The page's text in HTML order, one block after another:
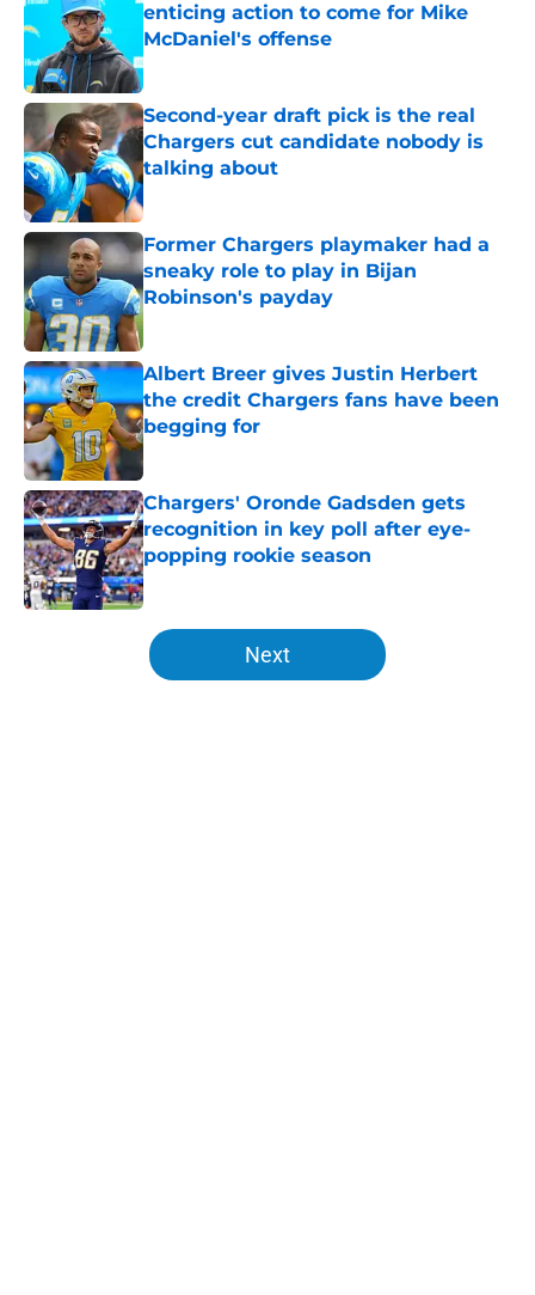
enticing action to come for Mike
McDaniel's offense
Published by on Invalid Date
Second-year draft pick is the real
Chargers cut candidate nobody is
talking about
Published by on Invalid Date
Former Chargers playmaker had a
sneaky role to play in Bijan
Robinson's payday
Published by on Invalid Date
Albert Breer gives Justin Herbert
the credit Chargers fans have been
begging for
Published by on Invalid Date
Chargers' Oronde Gadsden gets
recognition in key poll after eye-
popping rookie season
Published by on Invalid Date
5 related articles loaded
Next